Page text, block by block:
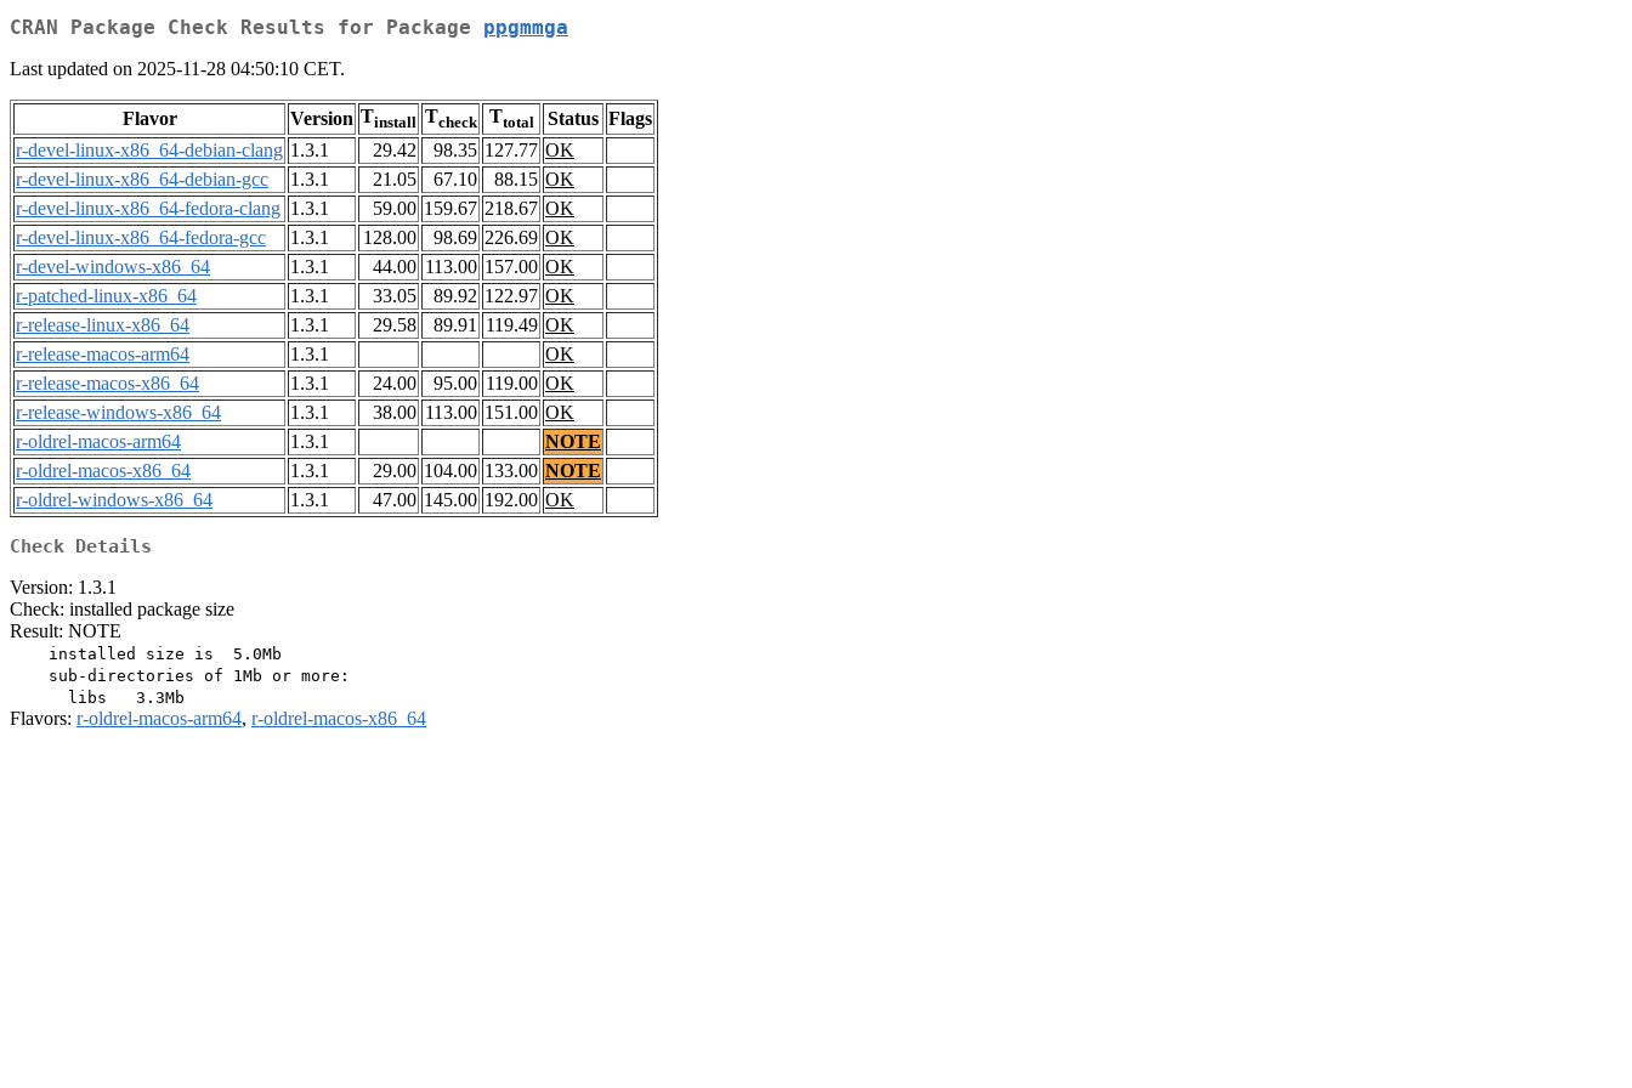
CRAN Package Check Results for Package ppgmmga
Last updated on 2025-11-28 04:50:10 CET.
Flavor Version Tinstall Tcheck Ttotal Status Flags
r-devel-linux-x86_64-debian-clang 1.3.1 29.42 98.35 127.77 OK
r-devel-linux-x86_64-debian-gcc
1.3.1 21.05 67.10 88.15 OK
r-devel-linux-x86_64-fedora-clang 1.3.1 59.00 159.67 218.67 OK
r-devel-linux-x86_64-fedora-gcc
1.3.1 128.00 98.69 226.69 OK
r-devel-windows-x86_64
1.3.1 44.00 113.00 157.00 OK
r-patched-linux-x86_64
1.3.1 33.05 89.92 122.97 OK
r-release-linux-x86_64
1.3.1 29.58 89.91 119.49 OK
r-release-macos-arm64
1.3.1
OK
r-release-macos-x86_64
1.3.1 24.00 95.00 119.00 OK
r-release-windows-x86_64
1.3.1 38.00 113.00 151.00 OK
r-oldrel-macos-arm64
1.3.1
NOTE
r-oldrel-macos-x86_64
1.3.1 29.00 104.00 133.00 NOTE
r-oldrel-windows-x86_64
1.3.1 47.00 145.00 192.00 OK
Check Details
Version: 1.3.1
Check: installed package size
Result: NOTE
    installed size is  5.0Mb
    sub-directories of 1Mb or more:
Flavors: r-oldrel-macos-arm64, r-oldrel-macos-x86_64